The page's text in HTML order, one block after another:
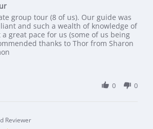
on 5 May 2025
Highlights Tour
group tour (8 of us). Our guide was
and such a wealth of knowledge of
great pace for us (some of us being
thanks to Thor from Sharon
0 0
Reviewer